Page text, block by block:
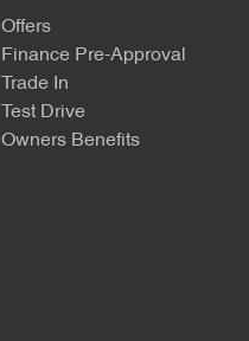
Offers
Finance Pre-Approval
Trade In
Test Drive
Owners Benefits